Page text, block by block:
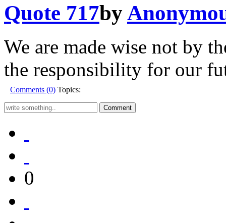
Quote 717by
We are made wise not by
the responsibility for our
Comments (0) Topics:
0